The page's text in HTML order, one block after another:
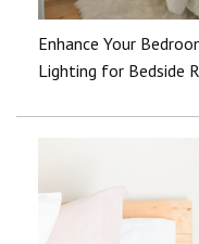
Enhance Your
Lighting for Bedside